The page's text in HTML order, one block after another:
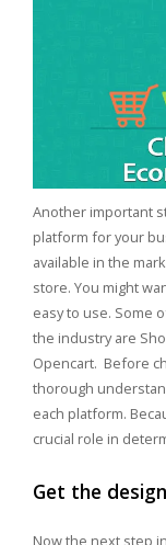
Another important
platform for your
available in the
store. You might
easy to use. Some
the industry are
Opencart. Before
thorough
each platform.
crucial role in
Get the
Now the next step